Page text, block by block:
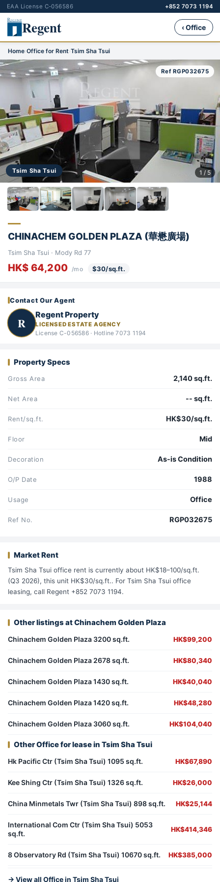
EAA License C-056586 +852 7073 1194
Regent ‹ Office
Home›Office for Rent›Tsim Sha Tsui
Tsim Sha Tsui
Ref RGP032675
1 / 5
CHINACHEM GOLDEN PLAZA (華懋廣場)
Tsim Sha Tsui · Mody Rd 77
HK$ 64,200 /mo $30/sq.ft.
Contact Our Agent
R
Regent Property
LICENSED ESTATE AGENCY
License C-056586 · Hotline 7073 1194
Property Specs
Gross Area 2,140 sq.ft.
Net Area -- sq.ft.
Rent/sq.ft. HK$30/sq.ft.
Floor Mid
Decoration As-is Condition
O/P Date 1988
Usage Office
Ref No. RGP032675
Market Rent
Tsim Sha Tsui office rent is currently about HK$18–100/sq.ft.
(Q3 2026), this unit HK$30/sq.ft.. For Tsim Sha Tsui office
leasing, call Regent +852 7073 1194.
Other listings at Chinachem Golden Plaza
Chinachem Golden Plaza 3200 sq.ft. HK$99,200
Chinachem Golden Plaza 2678 sq.ft. HK$80,340
Chinachem Golden Plaza 1430 sq.ft. HK$40,040
Chinachem Golden Plaza 1420 sq.ft. HK$48,280
Chinachem Golden Plaza 3060 sq.ft. HK$104,040
Other Office for lease in Tsim Sha Tsui
Hk Pacific Ctr (Tsim Sha Tsui) 1095 sq.ft. HK$67,890
Kee Shing Ctr (Tsim Sha Tsui) 1326 sq.ft. HK$26,000
China Minmetals Twr (Tsim Sha Tsui) 898 sq.ft. HK$25,144
International Com Ctr (Tsim Sha Tsui) 5053
sq.ft.
HK$414,346
8 Observatory Rd (Tsim Sha Tsui) 10670 sq.ft. HK$385,000
→ View all Office in Tsim Sha Tsui